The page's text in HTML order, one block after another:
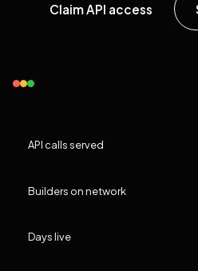
Claim API access
API calls served
Builders on network
Days live